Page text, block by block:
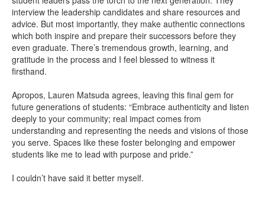
interview the leadership candidates and share resources and
advice. But most importantly, they make authentic connections
which both inspire and prepare their successors before they
even graduate. There’s tremendous growth, learning, and
gratitude in the process and I feel blessed to witness it
firsthand.
Apropos, Lauren Matsuda agrees, leaving this final gem for
future generations of students: “Embrace authenticity and listen
deeply to your community; real impact comes from
understanding and representing the needs and visions of those
you serve. Spaces like these foster belonging and empower
students like me to lead with purpose and pride.”
I couldn’t have said it better myself.